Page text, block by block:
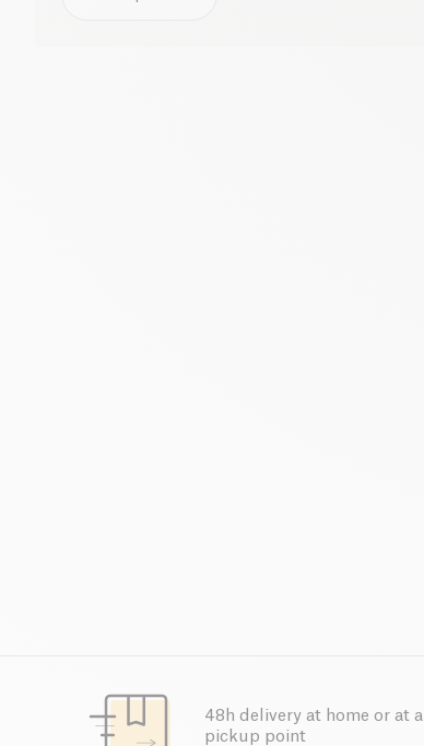
48h delivery at home or at a
pickup point